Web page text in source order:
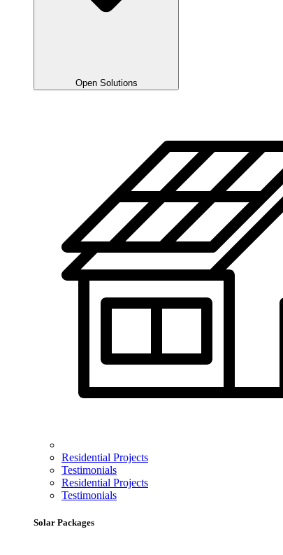
Open Solutions
Residential Projects
Testimonials
Residential Projects
Testimonials
Solar Packages